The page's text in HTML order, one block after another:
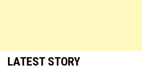
LATEST STORY